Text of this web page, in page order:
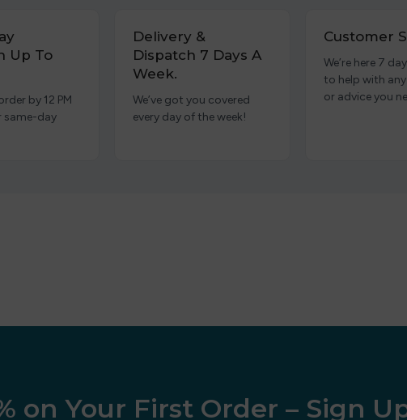
Up To
by 12 PM
same-day
Delivery &
Dispatch 7 Days A
Week.
We’ve got you covered
every day of the week!
Customer
We’re here 7
to help with
or advice you
on Your First Order – Sign